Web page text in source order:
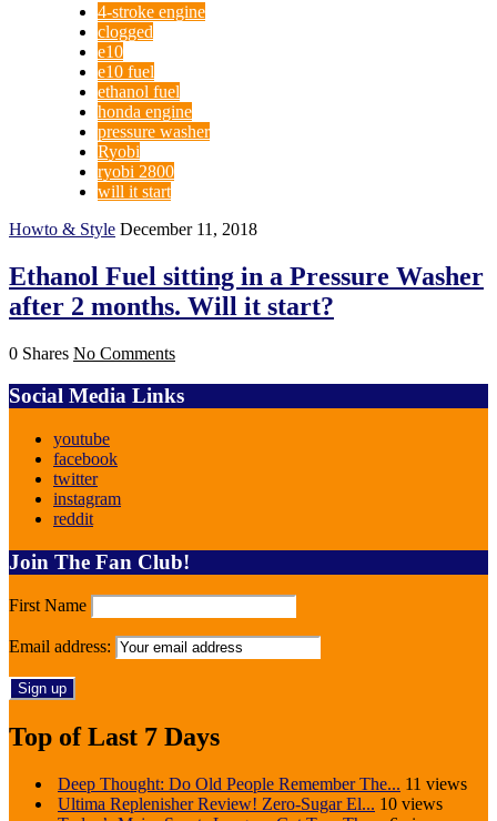
4-stroke engine
clogged
e10
e10 fuel
ethanol fuel
honda engine
pressure washer
Ryobi
ryobi 2800
will it start
Howto & Style December 11, 2018
Ethanol Fuel sitting in a Pressure Washer
after 2 months. Will it start?
0 Shares No Comments
Social Media Links
youtube
facebook
twitter
instagram
reddit
Join The Fan Club!
First Name
Email address:
Top of Last 7 Days
Deep Thought: Do Old People Remember The... 11 views
Ultima Replenisher Review! Zero-Sugar El... 10 views